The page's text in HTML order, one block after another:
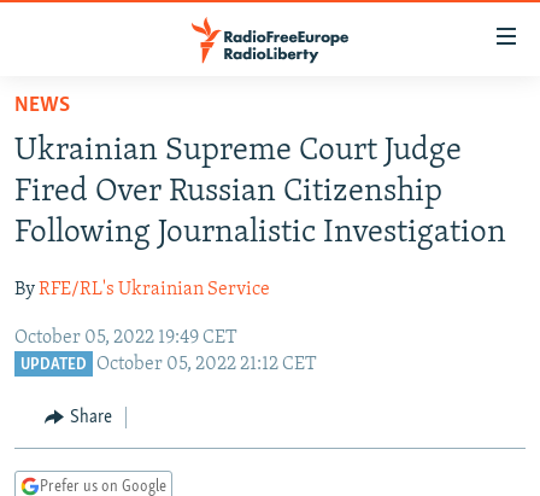
Skip
main
content
Skip
to
main
Navigation
Skip
TO READERS IN RUSSIA
RUSSIA PROGRAMMING
RADIO SVOBODA
RADIO AZATLIQ
MARSHO RADIO
IRAN
KAZAKHSTAN
KYRGYZSTAN
TURKMENISTAN
UZBEKISTAN
SOUTH ASIA
AFGHANISTAN
CAUCASUS
GEORGIA
KOSOVO
EAST EUROPE
BELARUS
VISUALS
NEWS
Ukrainian Supreme Court Judge
Fired Over Russian Citizenship
Following Journalistic Investigation
ByRFE/RL's Ukrainian Service
October 05, 2022 19:49 CET
UPDATED October 05, 2022 21:12 CET
Share
Prefer us on Google